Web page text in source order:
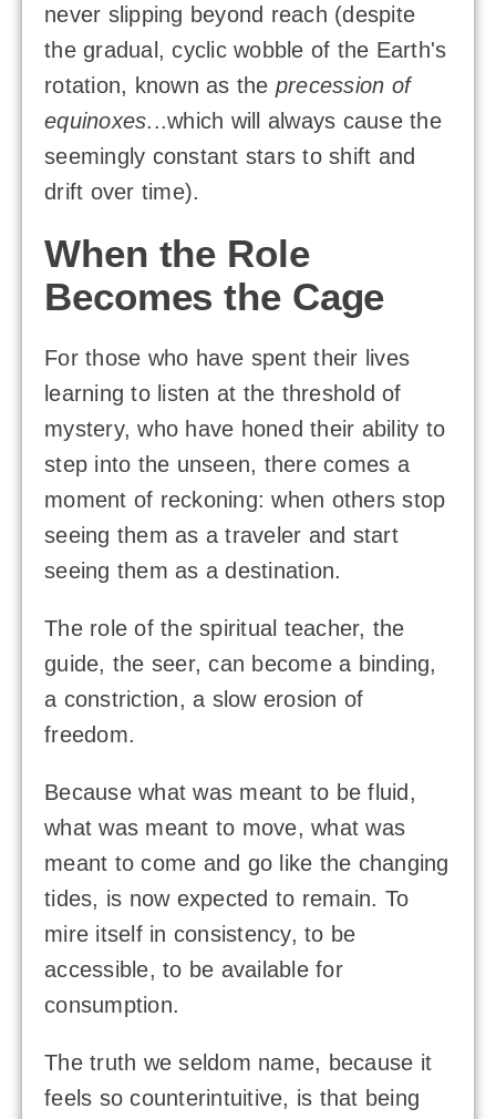
never slipping beyond reach (despite
the gradual, cyclic wobble of the Earth's
rotation, known as the precession of
equinoxes...which will always cause the
seemingly constant stars to shift and
drift over time).
When the Role
Becomes the Cage
For those who have spent their lives
learning to listen at the threshold of
mystery, who have honed their ability to
step into the unseen, there comes a
moment of reckoning: when others stop
seeing them as a traveler and start
seeing them as a destination.
The role of the spiritual teacher, the
guide, the seer, can become a binding,
a constriction, a slow erosion of
freedom.
Because what was meant to be fluid,
what was meant to move, what was
meant to come and go like the changing
tides, is now expected to remain. To
mire itself in consistency, to be
accessible, to be available for
consumption.
The truth we seldom name, because it
feels so counterintuitive, is that being